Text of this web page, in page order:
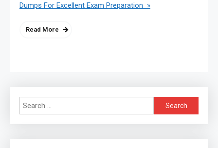
Dumps For Excellent Exam Preparation »
Read More
Search
for: